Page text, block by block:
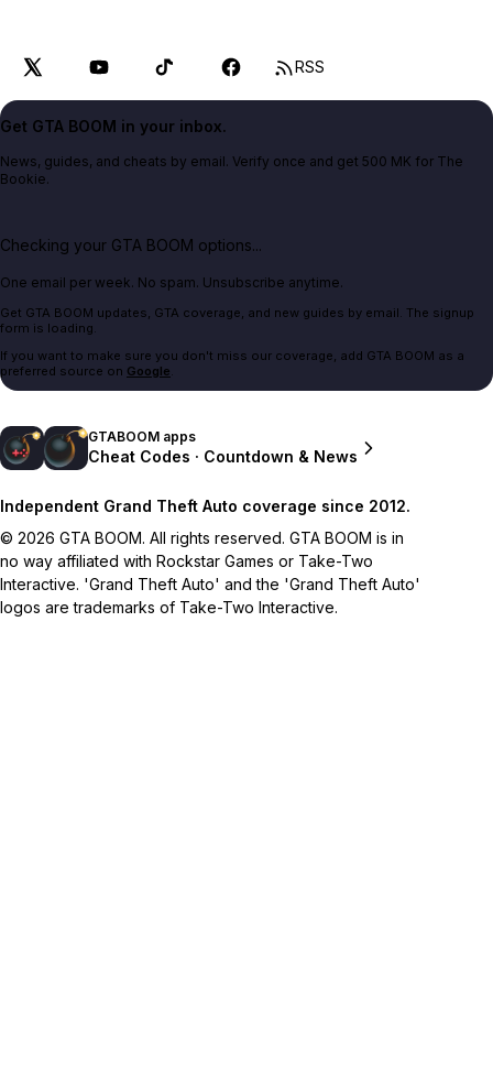
RSS
Get GTA BOOM in your inbox.
News, guides, and cheats by email. Verify once and get 500 MK for The
Bookie.
Checking your GTA BOOM options...
One email per week. No spam. Unsubscribe anytime.
Get GTA BOOM updates, GTA coverage, and new guides by email. The signup
form is loading.
If you want to make sure you don't miss our coverage, add GTA BOOM as a
preferred source on Google.
GTABOOM apps
Cheat Codes · Countdown & News
Independent Grand Theft Auto coverage since 2012.
© 2026 GTA BOOM. All rights reserved. GTA BOOM is in
no way affiliated with Rockstar Games or Take-Two
Interactive. 'Grand Theft Auto' and the 'Grand Theft Auto'
logos are trademarks of Take-Two Interactive.